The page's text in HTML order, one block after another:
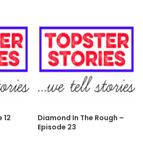
12
Diamond In The Rough –
Episode 23